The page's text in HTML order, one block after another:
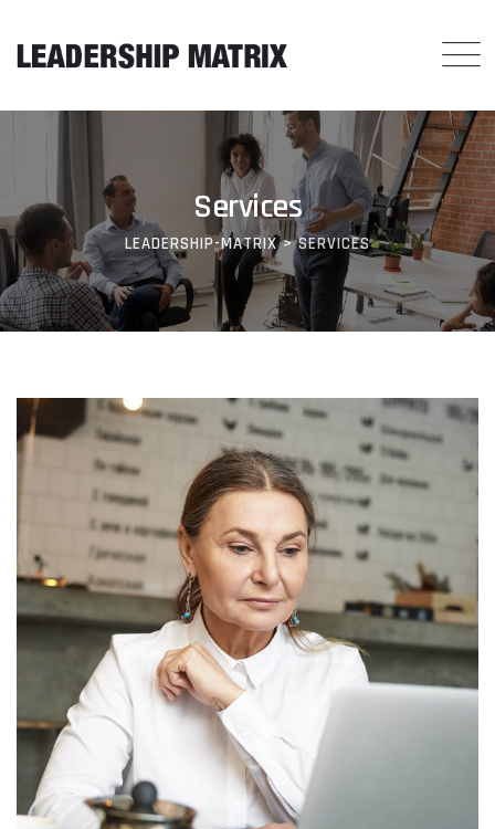
Services
LEADERSHIP-MATRIX>SERVICES